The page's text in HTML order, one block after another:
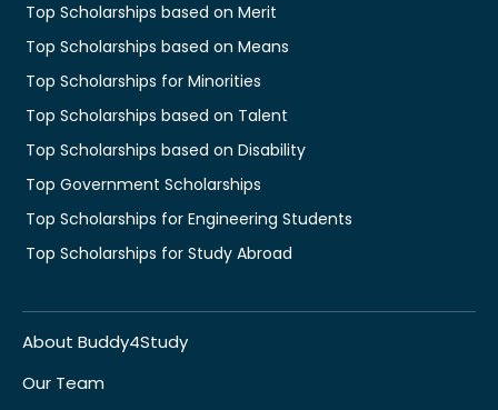
Top Scholarships based on Merit
Top Scholarships based on Means
Top Scholarships for Minorities
Top Scholarships based on Talent
Top Scholarships based on Disability
Top Government Scholarships
Top Scholarships for Engineering Students
Top Scholarships for Study Abroad
About Buddy4Study
Our Team